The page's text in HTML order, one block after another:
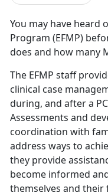
You may have heard
Program (EFMP)
does and how many
The EFMP staff
clinical case
during, and after a
Assessments and
coordination with
address ways to
they provide
become informed
themselves and their